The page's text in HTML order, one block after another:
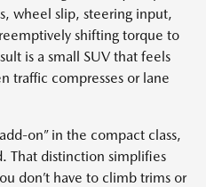
wheel slip, steering input,
shifting torque to
is a small SUV that feels
traffic compresses or lane
on” in the compact class,
That distinction simplifies
don’t have to climb trims or